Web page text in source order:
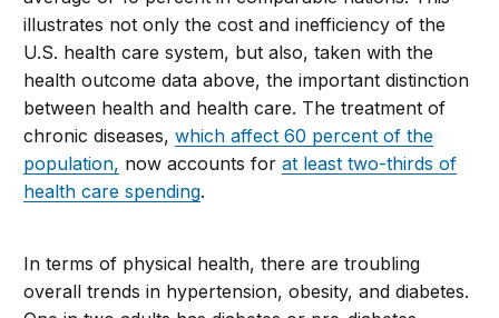
illustrates not only the cost and inefficiency of the
U.S. health care system, but also, taken with the
health outcome data above, the important distinction
between health and health care. The treatment of
chronic diseases,which affect 60 percent of the
population, now accounts forat least two-thirds of
health care spending.
In terms of physical health, there are troubling
overall trends in hypertension, obesity, and diabetes.